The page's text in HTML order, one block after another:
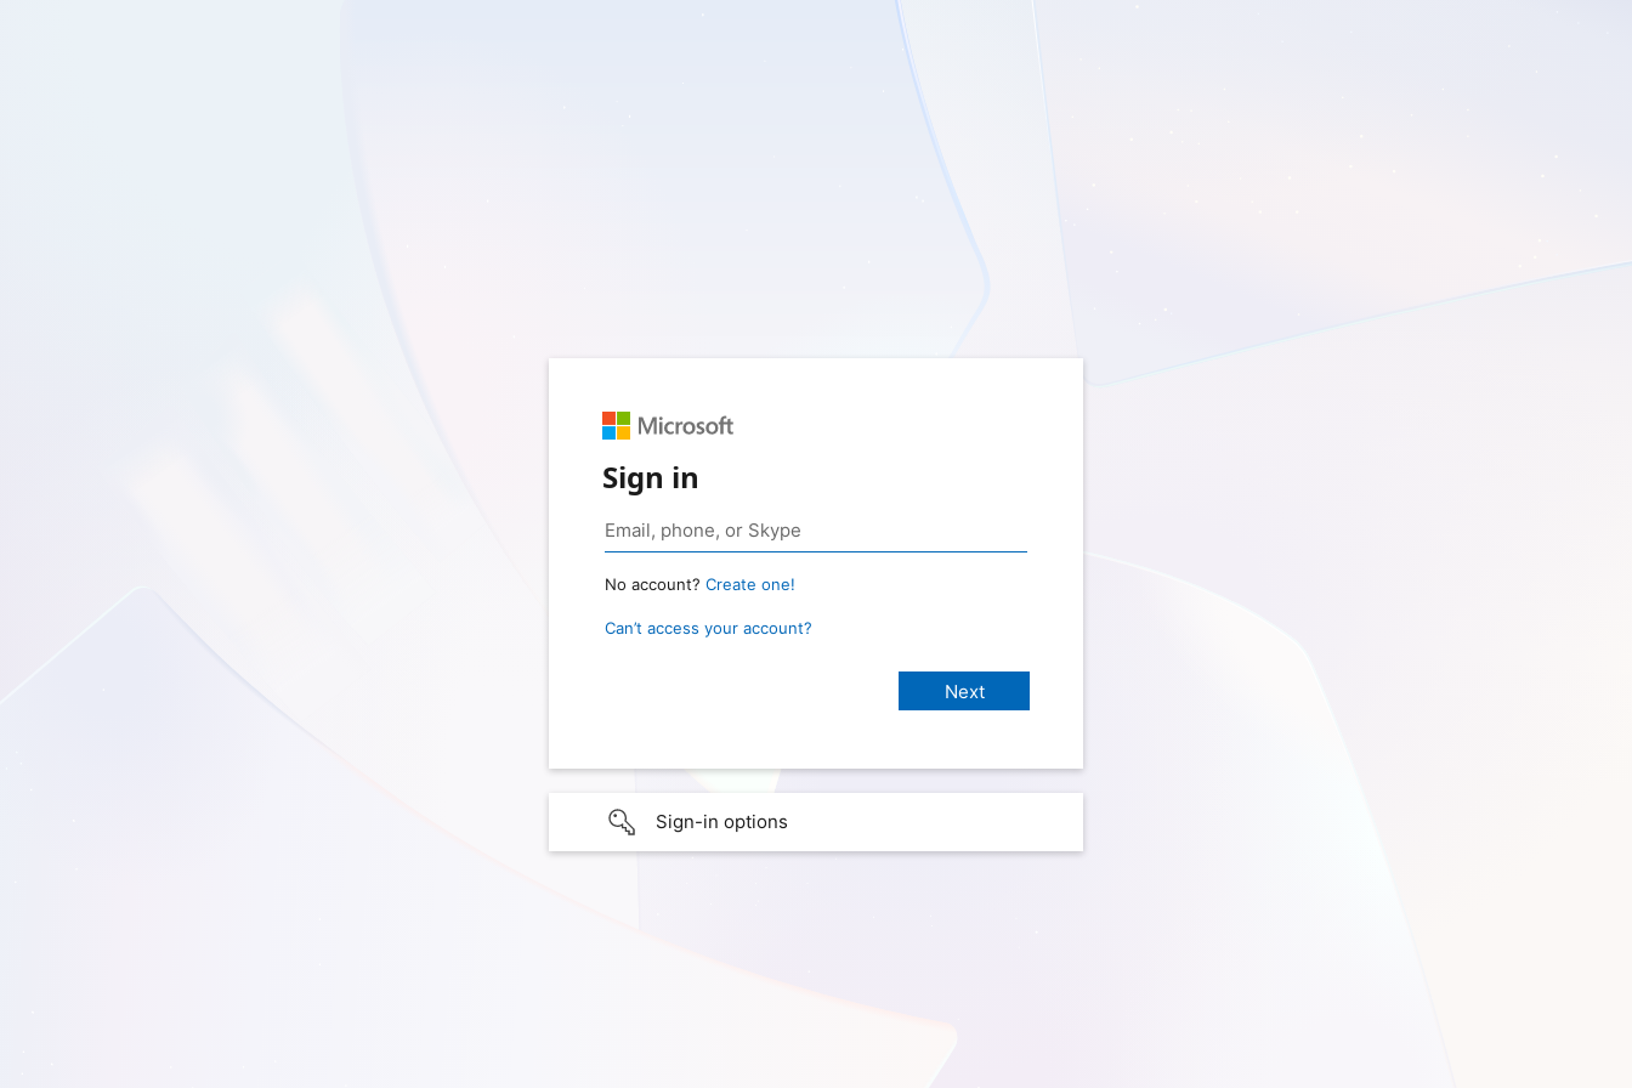
Sign in
No account? Create one!
Can’t access your account?
Sign-in options